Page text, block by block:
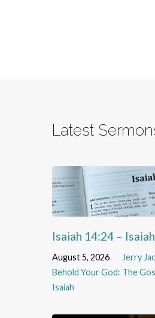
Latest
Isaiah 14:24 –
August 5, 2026
Jerry
Behold Your God: The
Isaiah